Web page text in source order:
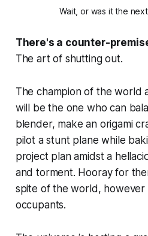
Wait, or was it the
There's a counter-
The art of shutting out.
The champion of the world
will be the one who can
blender, make an origami
pilot a stunt plane while
project plan amidst a
and torment. Hooray for
spite of the world, however
occupants.